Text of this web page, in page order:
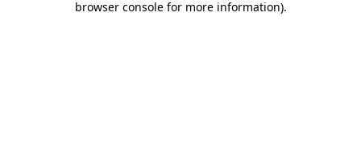
browser console for more information).